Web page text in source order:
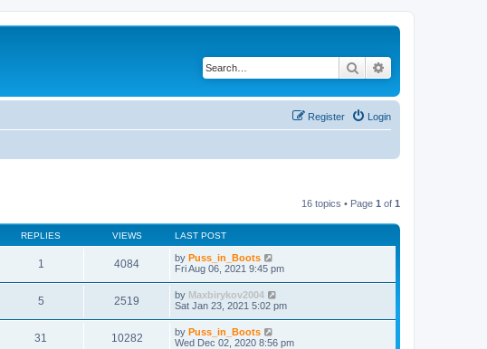
Search
Login
Register
16 topics • Page 1 of 1
REPLIES VIEWS LAST POST
1 4084 by Puss_in_Boots
Fri Aug 06, 2021 9:45 pm
5 2519 by Maxbirykov2004
Sat Jan 23, 2021 5:02 pm
31 10282 by Puss_in_Boots
Wed Dec 02, 2020 8:56 pm